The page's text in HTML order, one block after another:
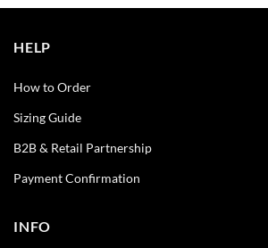
HELP
How to Order
Sizing Guide
B2B & Retail Partnership
Payment Confirmation
INFO